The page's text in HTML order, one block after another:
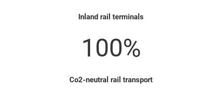
Inland rail terminals
100%
Co2-neutral rail transport